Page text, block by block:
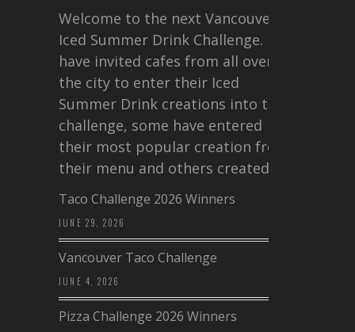
Welcome to the next Vancouver
Iced Summer Drink Challenge. I
have invited cafes from all over
the city to enter their Iced
Summer Drink creations into this
challenge, some have entered
their most popular creation from
their menu and others created a…
Taco Challenge 2026 Winners
JUNE 29, 2026
Vancouver Taco Challenge
JUNE 4, 2026
Pizza Challenge 2026 Winners